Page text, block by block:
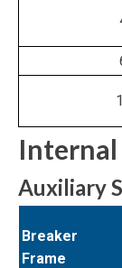
Internal
Auxiliary
Breaker
Frame